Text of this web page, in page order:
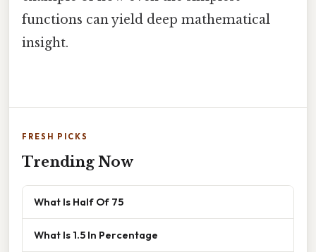
functions can yield deep mathematical
insight.
FRESH PICKS
Trending Now
What Is Half Of 75
What Is 1.5 In Percentage